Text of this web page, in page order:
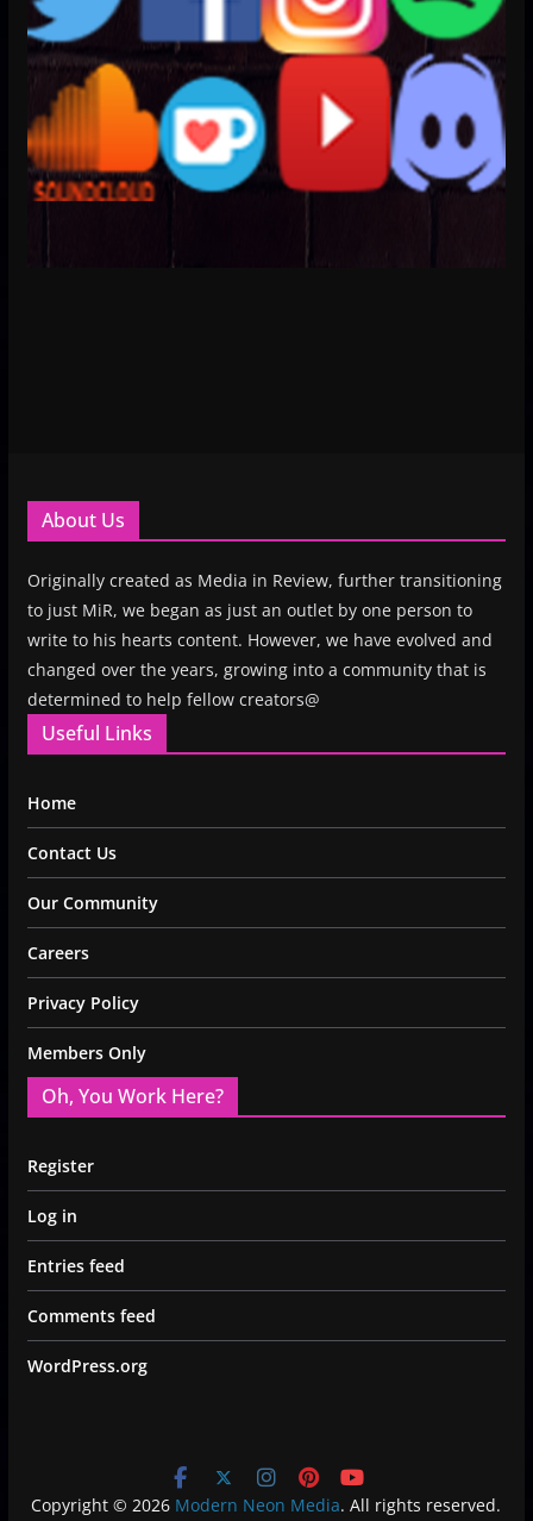
About Us
Originally created as Media in Review, further transitioning
to just MiR, we began as just an outlet by one person to
write to his hearts content. However, we have evolved and
changed over the years, growing into a community that is
determined to help fellow creators@
Useful Links
Home
Contact Us
Our Community
Careers
Privacy Policy
Members Only
Oh, You Work Here?
Register
Log in
Entries feed
Comments feed
WordPress.org
Copyright © 2026 Modern Neon Media. All rights reserved.